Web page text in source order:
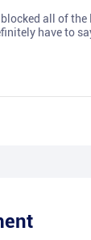
all of
have to